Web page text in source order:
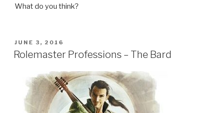
What do you think?
POSTED
ON
JUNE 3, 2016
Rolemaster Professions – The Bard